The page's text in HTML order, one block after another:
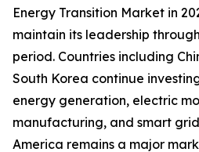
Energy Transition Market in
maintain its leadership
period. Countries including
South Korea continue
energy generation, electric
manufacturing, and smart
America remains a major